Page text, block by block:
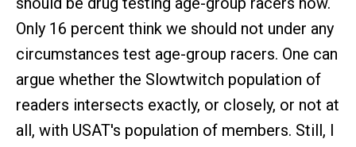
Only 16 percent think we should not under any
circumstances test age-group racers. One can
argue whether the Slowtwitch population of
readers intersects exactly, or closely, or not at
all, with USAT's population of members. Still, I